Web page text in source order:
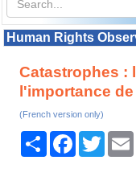
Human Rights
Catastrophes :
l'importance
(French version only)
Share Facebook